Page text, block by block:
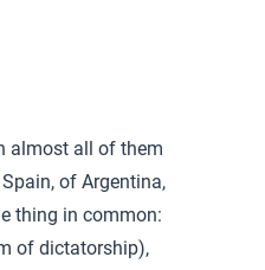
almost all of them
of Argentina,
thing in common:
of dictatorship),